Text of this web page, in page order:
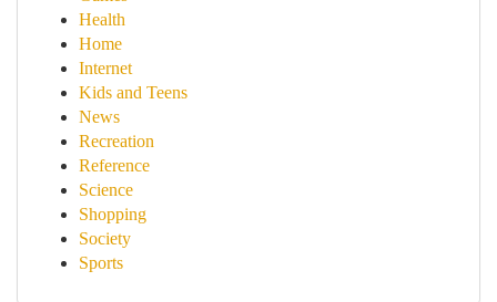
Health
Home
Internet
Kids and Teens
News
Recreation
Reference
Science
Shopping
Society
Sports